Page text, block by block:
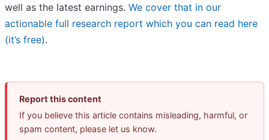
well as the latest earnings. We cover that in our
actionable full research report which you can read here
(it’s free).
Report this content
If you believe this article contains misleading, harmful, or
spam content, please let us know.